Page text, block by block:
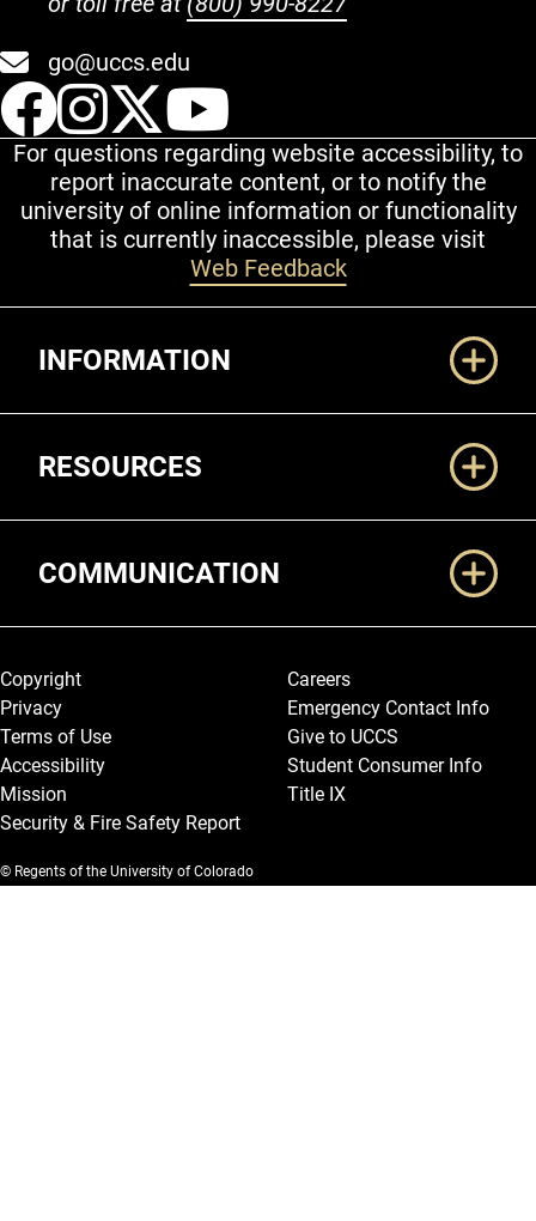
go@uccs.edu
UCCS Facebook
UCCS Instagram
UCCS Twitter
For questions regarding website accessibility, to
report inaccurate content, or to notify the
university of online information or functionality
that is currently inaccessible, please visit
Web Feedback
INFORMATION
RESOURCES
COMMUNICATION
Legal and More
Copyright
Privacy
Terms of Use
Accessibility
Mission
Security & Fire Safety Report
Careers
Emergency Contact Info
Give to UCCS
Student Consumer Info
Title IX
© Regents of the University of Colorado